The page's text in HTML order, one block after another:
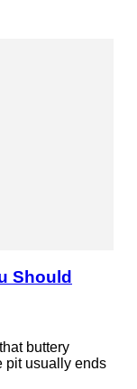
Should
buttery
pit usually ends